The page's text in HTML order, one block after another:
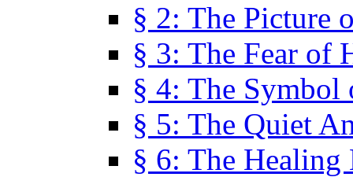
§ 2: The Picture
§ 3: The Fear of
§ 4: The Symbol
§ 5: The Quiet
§ 6: The Healing